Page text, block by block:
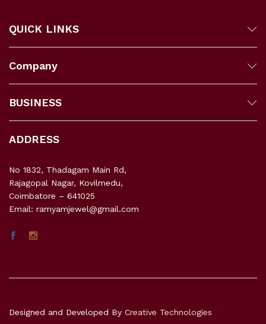
QUICK LINKS
Company
BUSINESS
ADDRESS
No 1832, Thadagam Main Rd,
Rajagopal Nagar, Kovilmedu,
Coimbatore – 641025
Email: ramyamjewel@gmail.com
Designed and Developed By Creative Technologies